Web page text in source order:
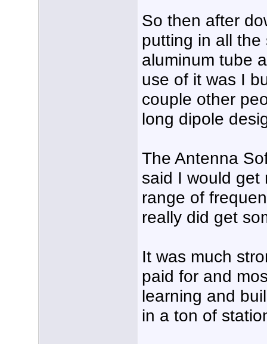
So then after
putting in all
aluminum tube
use of it was I
couple other
long dipole
The Antenna
said I would get
range of
really did get
It was much
paid for and
learning and
in a ton of